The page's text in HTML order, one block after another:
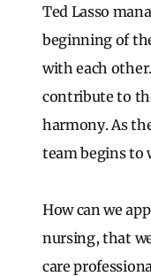
Ted Lasso
beginning of
with each
contribute to
harmony. As
team begins to
How can we
nursing, that
care